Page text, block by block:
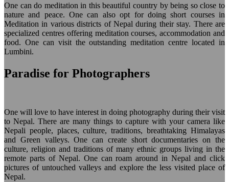
One can do meditation in this beautiful country by being so close to
nature and peace. One can also opt for doing short courses in
Meditation in various districts of Nepal during their stay. There are
specialized centres offering meditation courses, accommodation and
food. One can visit the outstanding meditation centre located in
Lumbini.
Paradise for Photographers
One will love to have interest in doing photography during their visit
to Nepal. There are many things to capture with your camera like
Nepali people, places, culture, traditions, breathtaking Himalayas
and Green valleys. One can create short documentaries on the
culture, religion and traditions of many ethnic groups living in the
remote parts of Nepal. One can roam around in Nepal and click
pictures of untouched valleys and explore the less visited place of
Nepal.